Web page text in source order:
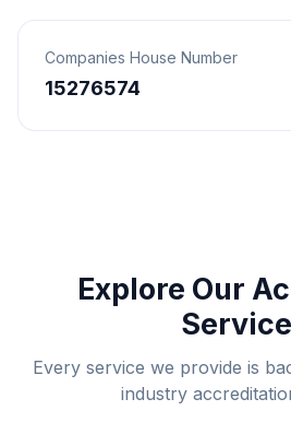
Companies House Number
15276574
Explore Our
Every service we provide is
industry